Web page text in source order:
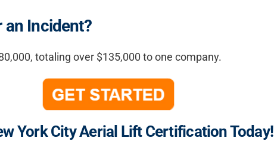
an Incident?
totaling over $135,000 to one company.
York City Aerial Lift Certification Today!